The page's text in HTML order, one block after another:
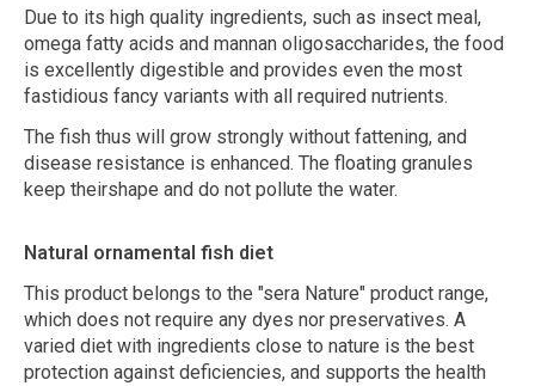
Due to its high quality ingredients, such as insect meal,
omega fatty acids and mannan oligosaccharides, the food
is excellently digestible and provides even the most
fastidious fancy variants with all required nutrients.
The fish thus will grow strongly without fattening, and
disease resistance is enhanced. The floating granules
keep theirshape and do not pollute the water.
Natural ornamental fish diet
This product belongs to the "sera Nature" product range,
which does not require any dyes nor preservatives. A
varied diet with ingredients close to nature is the best
protection against deficiencies, and supports the health